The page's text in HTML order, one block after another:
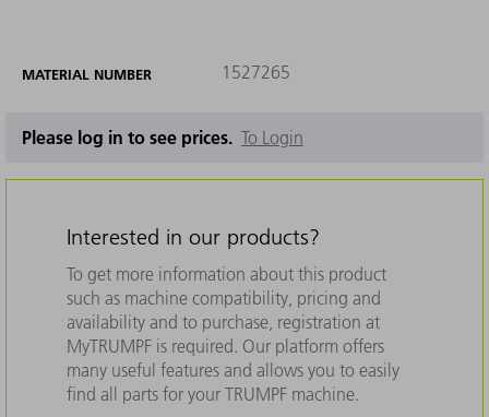
MATERIAL NUMBER 1527265
Please log in to see prices. To Login
Interested in our products?
To get more information about this product
such as machine compatibility, pricing and
availability and to purchase, registration at
MyTRUMPF is required. Our platform offers
many useful features and allows you to easily
find all parts for your TRUMPF machine.